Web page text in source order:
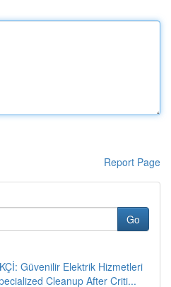
Report Page
Go
Güvenilir Elektrik Hizmetleri
Cleanup After Criti...